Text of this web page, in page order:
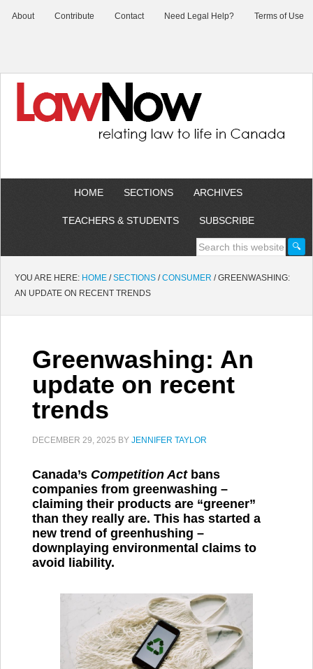
About Contribute Contact Need Legal Help? Terms of Use
HOME SECTIONS ARCHIVES
TEACHERS & STUDENTS SUBSCRIBE
YOU ARE HERE: HOME / SECTIONS / CONSUMER /GREENWASHING:
AN UPDATE ON RECENT TRENDS
Greenwashing: An
update on recent
trends
DECEMBER 29, 2025 BY JENNIFER TAYLOR
Canada’s Competition Actbans
companies from greenwashing –
claiming their products are “greener”
than they really are. This has started a
new trend of greenhushing –
downplaying environmental claims to
avoid liability.